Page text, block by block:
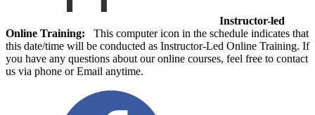
Instructor-led
Online Training: This computer icon in the schedule indicates that
this date/time will be conducted as Instructor-Led Online Training. If
you have any questions about our online courses, feel free to contact
us via phone or Email anytime.